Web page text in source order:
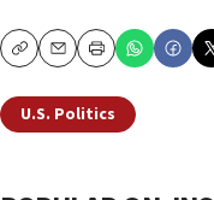
CopyEmailPrint
U.S. Politics